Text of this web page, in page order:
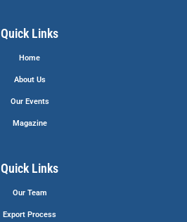
Quick Links
Home
About Us
Our Events
Magazine
Quick Links
Our Team
Export Process